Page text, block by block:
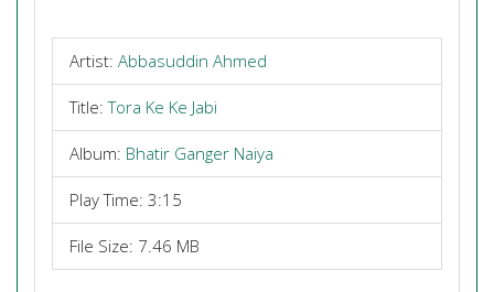
Artist: Abbasuddin Ahmed
Title:Tora Ke Ke Jabi
Album: Bhatir Ganger Naiya
Play Time: 3:15
File Size: 7.46 MB